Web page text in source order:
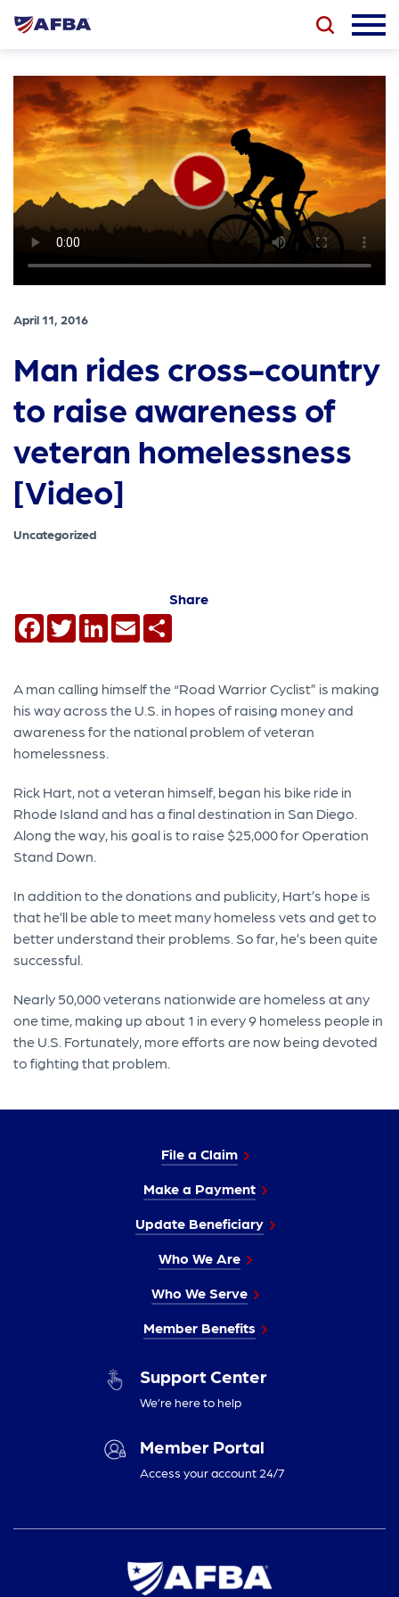
April 11, 2016
Man rides cross-country
to raise awareness of
veteran homelessness
[Video]
Uncategorized
Share
Facebook
TwitterLinkedIn
Email
A man calling himself the “Road Warrior Cyclist” is making
his way across the U.S. in hopes of raising money and
awareness for the national problem of veteran
homelessness.
Rick Hart, not a veteran himself, began his bike ride in
Rhode Island and has a final destination in San Diego.
Along the way, his goal is to raise $25,000 for Operation
Stand Down.
In addition to the donations and publicity, Hart’s hope is
that he’ll be able to meet many homeless vets and get to
better understand their problems. So far, he’s been quite
successful.
Nearly 50,000 veterans nationwide are homeless at any
one time, making up about 1 in every 9 homeless people in
the U.S. Fortunately, more efforts are now being devoted
to fighting that problem.
File a Claim
Make a Payment
Update Beneficiary
Who We Are
Who We Serve
Member Benefits
Support Center
We’re here to help
Member Portal
Access your account 24/7